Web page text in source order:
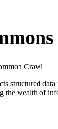
Crawl
structured data
the wealth of